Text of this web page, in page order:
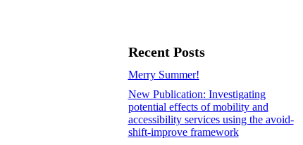
Recent Posts
Merry Summer!
New Publication: Investigating
potential effects of mobility and
accessibility services using the avoid-
shift-improve framework